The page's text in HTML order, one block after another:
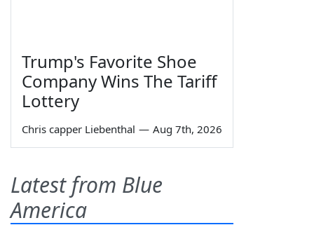
Trump's Favorite Shoe
Company Wins The Tariff
Lottery
Chris capper Liebenthal — Aug 7th, 2026
Latest from Blue
America